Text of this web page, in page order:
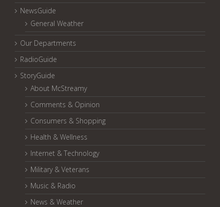
NewsGuide
General Weather
Our Departments
RadioGuide
StoryGuide
About McStreamy
Comments & Opinion
Consumers & Shopping
Health & Wellness
Internet & Technology
Military & Veterans
Music & Radio
News & Weather